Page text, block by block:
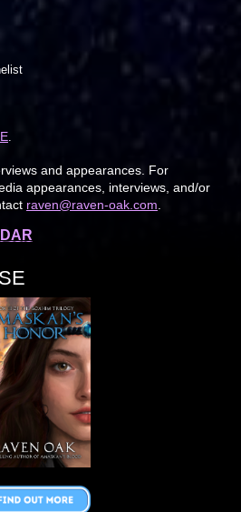
.
and appearances. For
appearances, interviews, and/or
raven@raven-oak.com.